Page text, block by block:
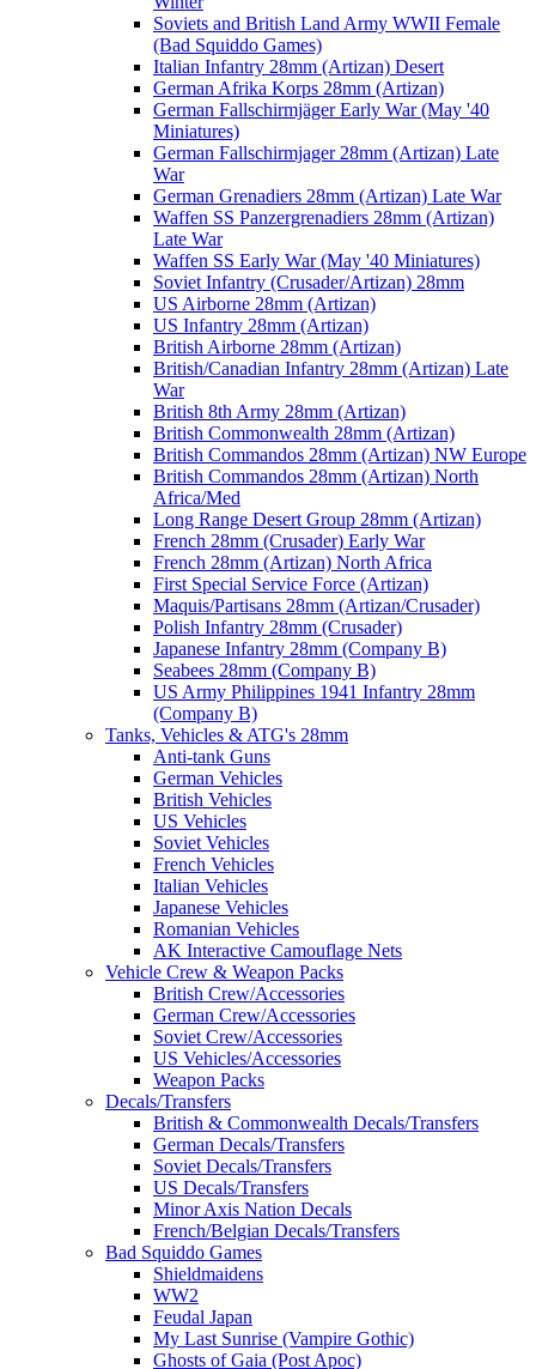
Soviets and British Land Army WWII Female
(Bad Squiddo Games)
Italian Infantry 28mm (Artizan) Desert
German Afrika Korps 28mm (Artizan)
German Fallschirmjäger Early War (May '40
Miniatures)
German Fallschirmjager 28mm (Artizan) Late
War
German Grenadiers 28mm (Artizan) Late War
Waffen SS Panzergrenadiers 28mm (Artizan)
Late War
Waffen SS Early War (May '40 Miniatures)
Soviet Infantry (Crusader/Artizan) 28mm
US Airborne 28mm (Artizan)
US Infantry 28mm (Artizan)
British Airborne 28mm (Artizan)
British/Canadian Infantry 28mm (Artizan) Late
War
British 8th Army 28mm (Artizan)
British Commonwealth 28mm (Artizan)
British Commandos 28mm (Artizan) NW Europe
British Commandos 28mm (Artizan) North
Africa/Med
Long Range Desert Group 28mm (Artizan)
French 28mm (Crusader) Early War
French 28mm (Artizan) North Africa
First Special Service Force (Artizan)
Maquis/Partisans 28mm (Artizan/Crusader)
Polish Infantry 28mm (Crusader)
Japanese Infantry 28mm (Company B)
Seabees 28mm (Company B)
US Army Philippines 1941 Infantry 28mm
(Company B)
Tanks, Vehicles & ATG's 28mm
Anti-tank Guns
German Vehicles
British Vehicles
US Vehicles
Soviet Vehicles
French Vehicles
Italian Vehicles
Japanese Vehicles
Romanian Vehicles
AK Interactive Camouflage Nets
Vehicle Crew & Weapon Packs
British Crew/Accessories
German Crew/Accessories
Soviet Crew/Accessories
US Vehicles/Accessories
Weapon Packs
Decals/Transfers
British & Commonwealth Decals/Transfers
German Decals/Transfers
Soviet Decals/Transfers
US Decals/Transfers
Minor Axis Nation Decals
French/Belgian Decals/Transfers
Bad Squiddo Games
Shieldmaidens
WW2
Feudal Japan
My Last Sunrise (Vampire Gothic)
Ghosts of Gaia (Post Apoc)